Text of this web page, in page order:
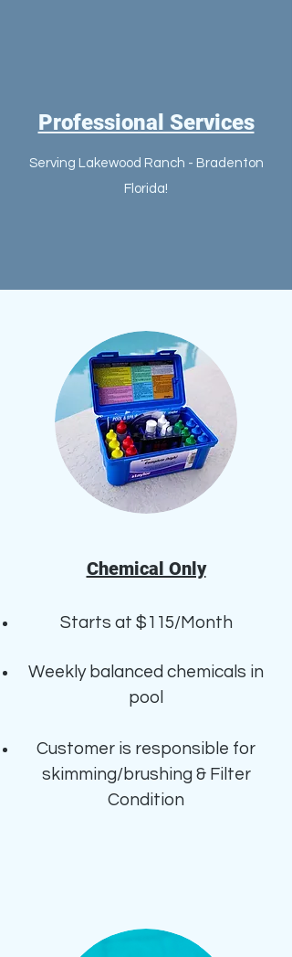
Professional Services
Serving Lakewood Ranch - Bradenton
Florida!
Chemical Only
Starts at $115/Month
Weekly balanced chemicals in
pool
Customer is responsible for
skimming/brushing & Filter
Condition